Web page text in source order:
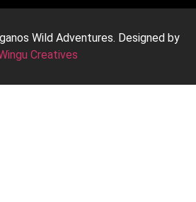
Wild Adventures. Designed by
Creatives